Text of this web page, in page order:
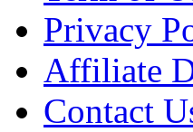
Privacy
Affiliate
Contact